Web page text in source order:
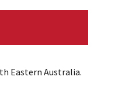
Eastern Australia.